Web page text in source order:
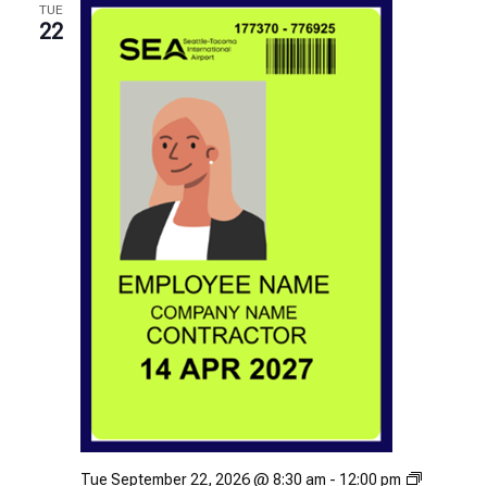
TUE
22
Tue September 22, 2026 @ 8:30 am - 12:00 pm
Airport